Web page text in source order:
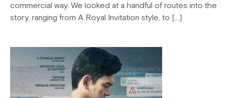
commercial way. We looked at a handful of routes into the
story, ranging from A Royal Invitation style, to […]